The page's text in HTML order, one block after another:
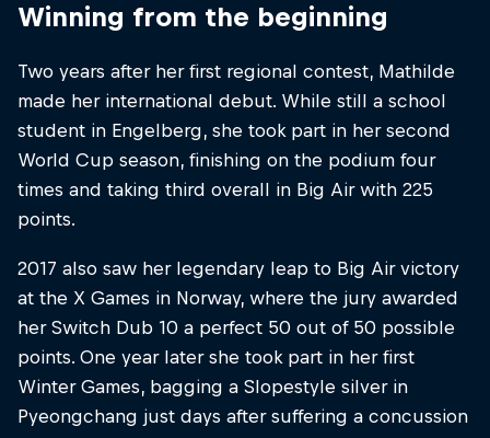
Winning from the beginning
Two years after her first regional contest, Mathilde
made her international debut. While still a school
student in Engelberg, she took part in her second
World Cup season, finishing on the podium four
times and taking third overall in Big Air with 225
points.
2017 also saw her legendary leap to Big Air victory
at the X Games in Norway, where the jury awarded
her Switch Dub 10 a perfect 50 out of 50 possible
points. One year later she took part in her first
Winter Games, bagging a Slopestyle silver in
Pyeongchang just days after suffering a concussion